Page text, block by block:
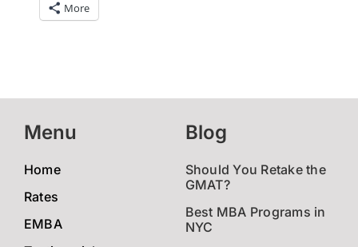
More
Menu
Home
Rates
EMBA
Blog
Should You Retake the
GMAT?
Best MBA Programs in
NYC